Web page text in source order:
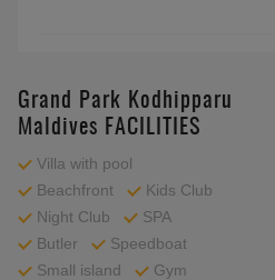
Grand Park Kodhipparu
Maldives FACILITIES
Villa with pool
Beachfront
Kids Club
Night Club
SPA
Butler
Speedboat
Small island
Gym